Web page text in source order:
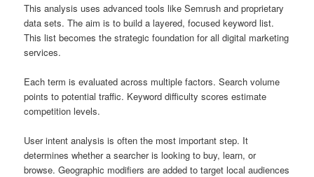
This analysis uses advanced tools like Semrush and proprietary
data sets. The aim is to build a layered, focused keyword list.
This list becomes the strategic foundation for all digital marketing
services.
Each term is evaluated across multiple factors. Search volume
points to potential traffic. Keyword difficulty scores estimate
competition levels.
User intent analysis is often the most important step. It
determines whether a searcher is looking to buy, learn, or
browse. Geographic modifiers are added to target local audiences